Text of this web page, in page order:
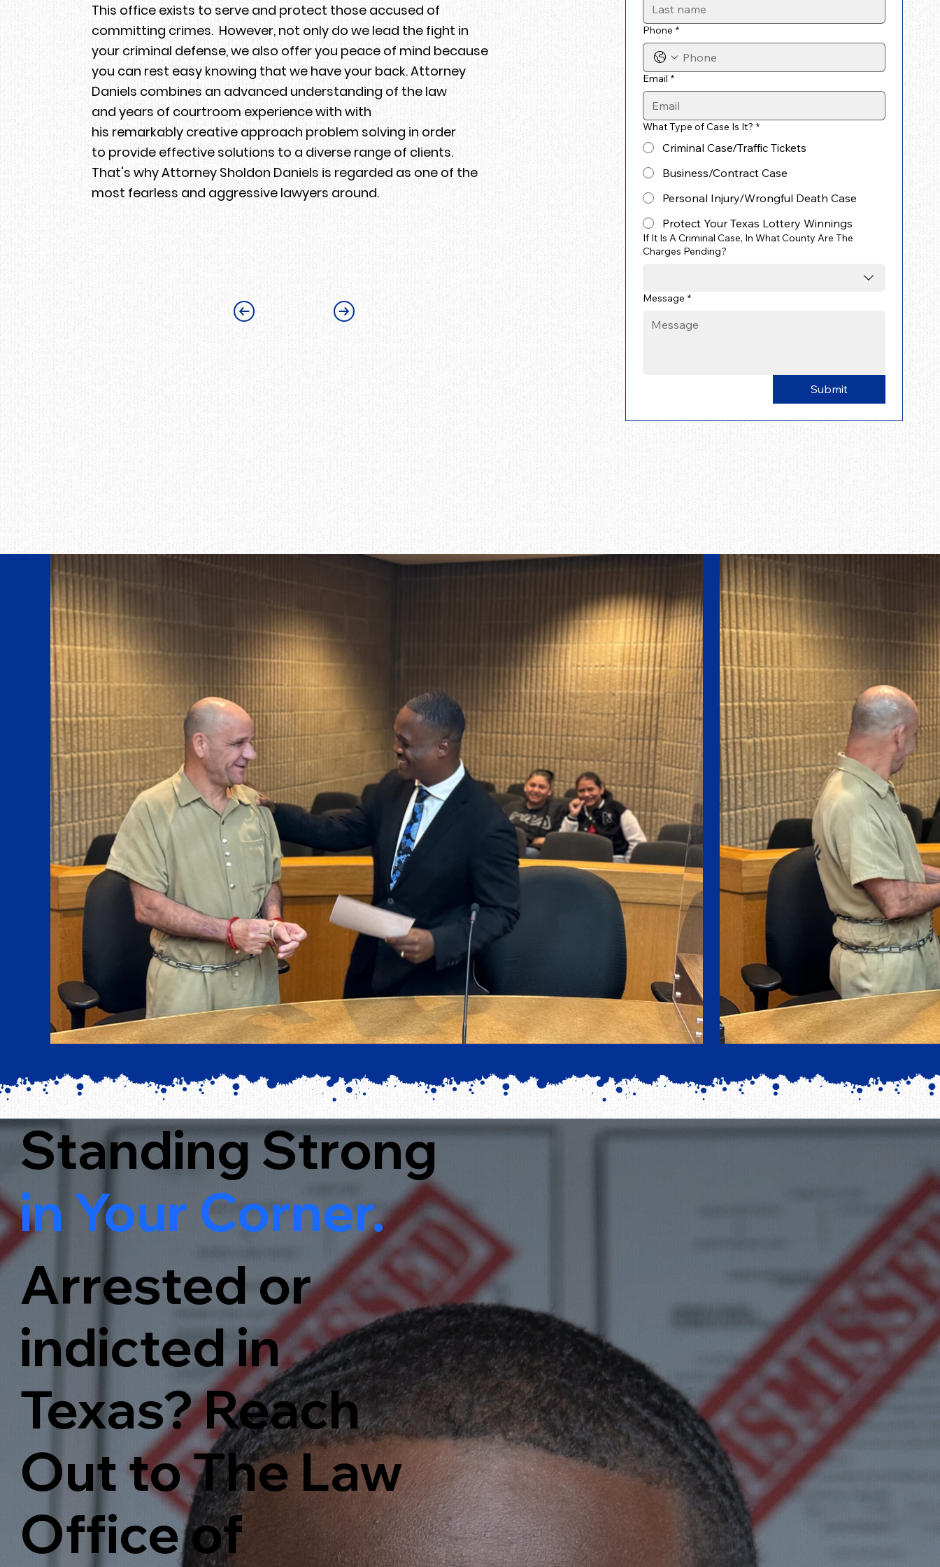
This office exists to serve and protect those accused of
committing crimes. However, not only do we lead the fight in
your criminal defense, we also offer you peace of mind because
you can rest easy knowing that we have your back. Attorney
Daniels combines an advanced understanding of the law
and years of courtroom experience with with
his remarkably creative approach problem solving in order
to provide effective solutions to a diverse range of clients.
That's why Attorney Sholdon Daniels is regarded as one of the
most fearless and aggressive lawyers around.
Phone *
Email *
What Type of Case Is It? *
Criminal Case/Traffic Tickets
Business/Contract Case
Personal Injury/Wrongful Death Case
Protect Your Texas Lottery Winnings
If It Is A Criminal Case, In What County Are The
Charges Pending?
Message *
Submit
Standing Strong
in Your Corner.
Arrested or
indicted in
Texas? Reach
Out to The Law
Office of